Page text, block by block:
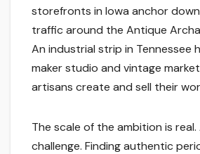
storefronts in Iowa anchor
traffic around the Antique
An industrial strip in Tennessee
maker studio and vintage
artisans create and sell their
The scale of the ambition is
challenge. Finding authentic